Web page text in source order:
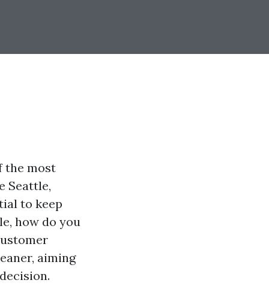
the most
Seattle,
to keep
how do you
aiming